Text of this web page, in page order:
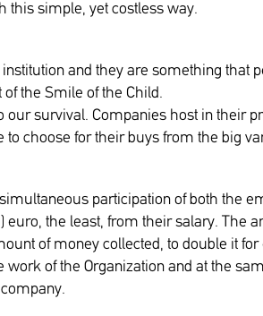
this simple, yet costless way.
and they are something that
the Smile of the Child.
survival. Companies host in their
choose for their buys from the big
participation of both the
the least, from their salary. The
of money collected, to double it
of the Organization and at the